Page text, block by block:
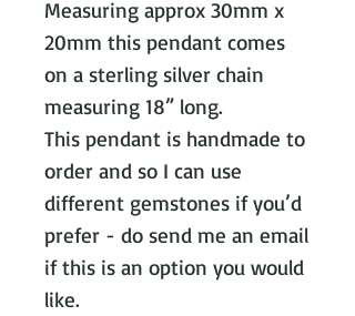
Measuring approx 30mm x
20mm this pendant comes
on a sterling silver chain
measuring 18” long.
This pendant is handmade to
order and so I can use
different gemstones if you’d
prefer - do send me an email
if this is an option you would
like.